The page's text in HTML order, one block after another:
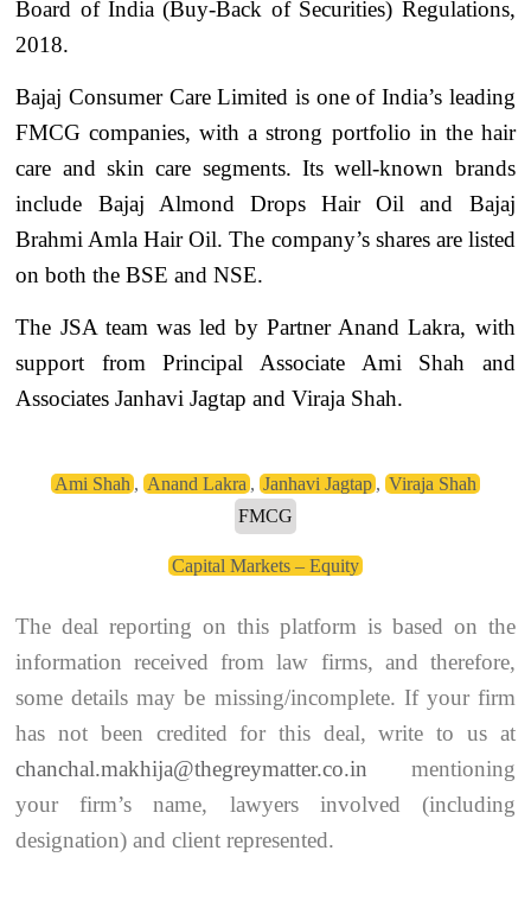
Board of India (Buy-Back of Securities) Regulations,
2018.
Bajaj Consumer Care Limited is one of India’s leading
FMCG companies, with a strong portfolio in the hair
care and skin care segments. Its well-known brands
include Bajaj Almond Drops Hair Oil and Bajaj
Brahmi Amla Hair Oil. The company’s shares are listed
on both the BSE and NSE.
The JSA team was led by Partner Anand Lakra, with
support from Principal Associate Ami Shah and
Associates Janhavi Jagtap and Viraja Shah.
Ami Shah , Anand Lakra , Janhavi Jagtap, Viraja Shah
FMCG
Capital Markets – Equity
The deal reporting on this platform is based on the
information received from law firms, and therefore,
some details may be missing/incomplete. If your firm
has not been credited for this deal, write to us at
chanchal.makhija@thegreymatter.co.in mentioning
your firm’s name, lawyers involved (including
designation) and client represented.